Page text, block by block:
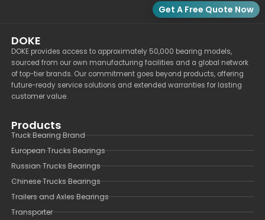
Get A Free Quote Now
DOKE
DOKE provides access to approximately 50,000 bearing models,
sourced from our own manufacturing facilities and a global network
of top-tier brands. Our commitment goes beyond products, offering
future-ready service solutions and extended warranties for lasting
customer value.
Products
Truck Bearing Brand
European Trucks Bearings
Russian Trucks Bearings
Chinese Trucks Bearings
Trailers and Axles Bearings
Transporter